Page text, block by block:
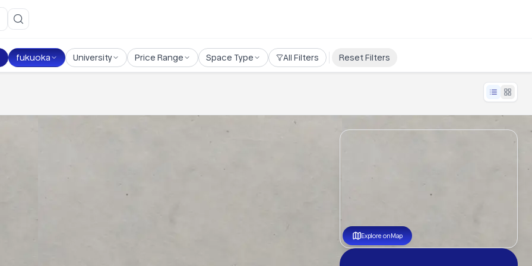
fukuoka University Price Range Space Type All Filters Reset Filters
Explore on Map